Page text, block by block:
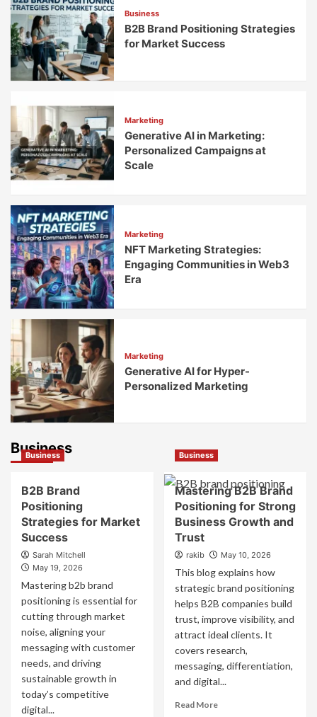
Business
B2B Brand Positioning Strategies
for Market Success
Marketing
Generative AI in Marketing:
Personalized Campaigns at
Scale
Marketing
NFT Marketing Strategies:
Engaging Communities in Web3
Era
Marketing
Generative AI for Hyper-
Personalized Marketing
Business
Business
B2B Brand
Positioning
Strategies for Market
Success
Sarah Mitchell
May 19, 2026
Mastering b2b brand
positioning is essential for
cutting through market
noise, aligning your
messaging with customer
needs, and driving
sustainable growth in
today’s competitive
digital...
Business
Mastering B2B Brand
Positioning for Strong
Business Growth and
Trust
rakib May 10, 2026
This blog explains how
strategic brand positioning
helps B2B companies build
trust, improve visibility, and
attract ideal clients. It
covers research,
messaging, differentiation,
and digital...
Read MoreRead